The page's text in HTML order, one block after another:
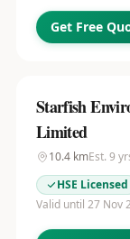
Get Free
Starfish
Limited
10.4kmEst. 9
HSE Licensed
Valid until 27 Nov